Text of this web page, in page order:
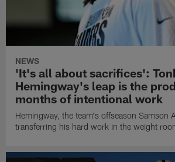
NEWS
'It's all about sacrifices':
Hemingway's leap is the
months of intentional work
Hemingway, the team's offseason Samson
transferring his hard work in the weight